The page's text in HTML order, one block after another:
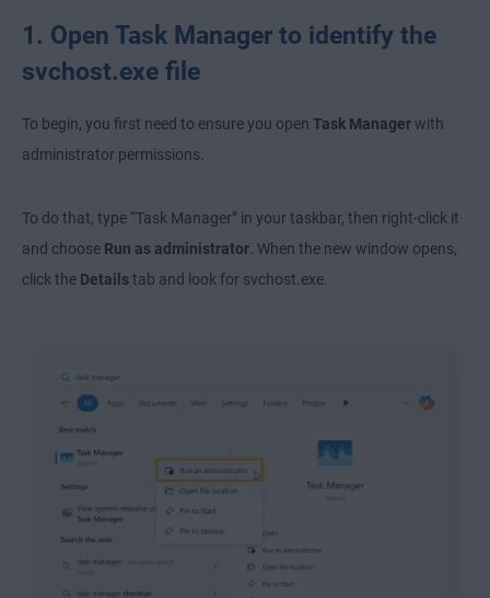
1. Open Task Manager to identify the
svchost.exe file
To begin, you first need to ensure you open Task Managerwith
administrator permissions.
To do that, type “Task Manager” in your taskbar, then right-click it
and choose Run as administrator. When the new window opens,
click the Detailstab and look for svchost.exe.